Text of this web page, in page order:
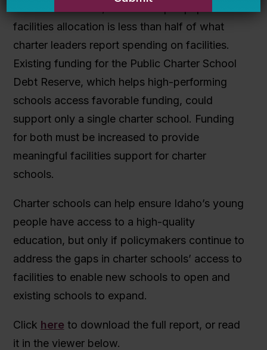
facilities allocation is less than half of what
charter leaders report spending on facilities.
Existing funding for the Public Charter School
Debt Reserve, which helps high-performing
schools access favorable funding, could
support only a single charter school. Funding
for both must be increased to provide
meaningful facilities support for charter
schools.
Charter schools can help ensure Idaho’s young
people have access to a high-quality
education, but only if policymakers continue to
address the gaps in charter schools’ access to
facilities to enable new schools to open and
existing schools to expand.
Click here to download the full report, or read
it in the viewer below.